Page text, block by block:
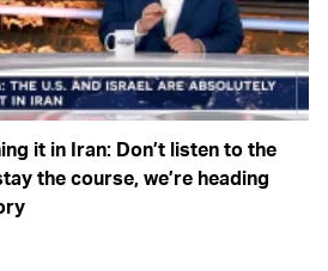
it in Iran: Don’t listen to the
the course, we’re heading